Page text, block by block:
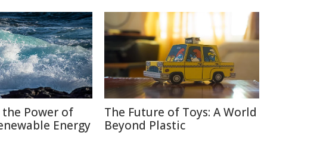
the Power of
Energy
The Future of Toys: A World
Beyond Plastic